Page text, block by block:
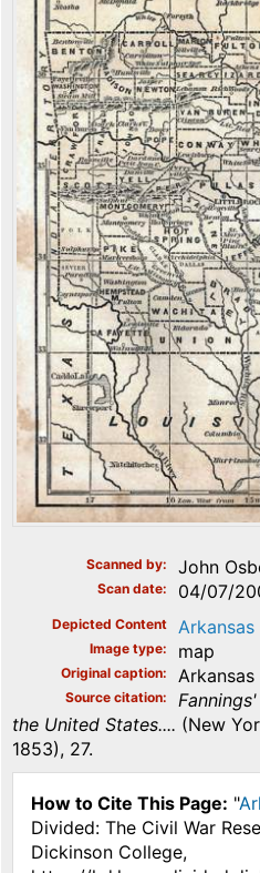
Scanned by John
Scan date 04/07/
Depicted Content Arkansas
Image type map
Original caption Arkansas
Source citation
the United States.... (New
1853), 27.
How to Cite This Page: "
Divided: The Civil War
Dickinson College,